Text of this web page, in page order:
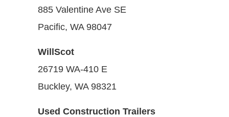
885 Valentine Ave SE
Pacific, WA 98047
WillScot
26719 WA-410 E
Buckley, WA 98321
Used Construction Trailers